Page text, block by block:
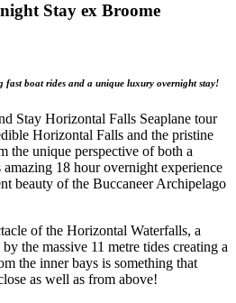
Stay ex Broome
fast boat rides and a unique luxury overnight stay!
Stay Horizontal Falls Seaplane tour
Horizontal Falls and the pristine
the unique perspective of both a
amazing 18 hour overnight experience
beauty of the Buccaneer Archipelago
of the Horizontal Waterfalls, a
the massive 11 metre tides creating a
the inner bays is something that
as well as from above!